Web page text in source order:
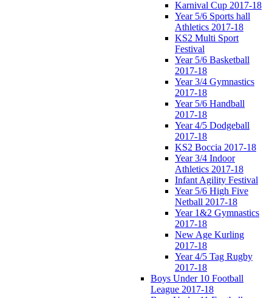
Karnival Cup 2017-18
Year 5/6 Sports hall
Athletics 2017-18
KS2 Multi Sport
Festival
Year 5/6 Basketball
2017-18
Year 3/4 Gymnastics
2017-18
Year 5/6 Handball
2017-18
Year 4/5 Dodgeball
2017-18
KS2 Boccia 2017-18
Year 3/4 Indoor
Athletics 2017-18
Infant Agility Festival
Year 5/6 High Five
Netball 2017-18
Year 1&2 Gymnastics
2017-18
New Age Kurling
2017-18
Year 4/5 Tag Rugby
2017-18
Boys Under 10 Football
League 2017-18